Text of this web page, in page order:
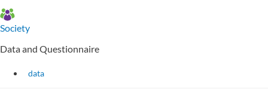
Society
Data and Questionnaire
data